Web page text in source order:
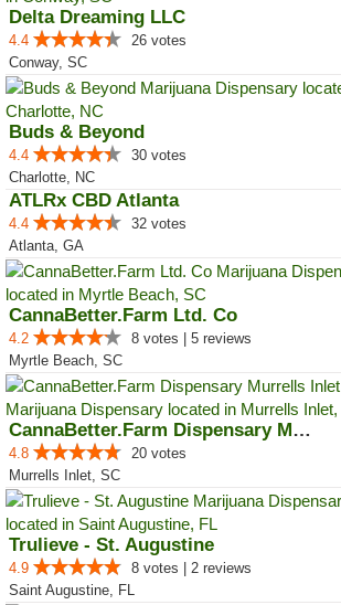
Delta Dreaming LLC
4.4
26 votes
Conway, SC
Buds & Beyond
4.4
30 votes
Charlotte, NC
ATLRx CBD Atlanta
4.4
32 votes
Atlanta, GA
CannaBetter.Farm Ltd. Co
4.2
8 votes | 5 reviews
Myrtle Beach, SC
CannaBetter.Farm Dispensary Murr...
4.8
20 votes
Murrells Inlet, SC
Trulieve - St. Augustine
4.9
8 votes | 2 reviews
Saint Augustine, FL